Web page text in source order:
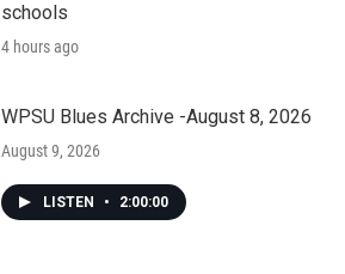
schools
4 hours ago
WPSU Blues Archive -August 8, 2026
August 9, 2026
LISTEN • 2:00:00